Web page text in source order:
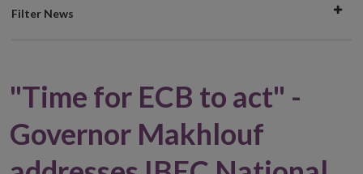
Filter
Filter News
"Time for ECB to act" -
Governor Makhlouf